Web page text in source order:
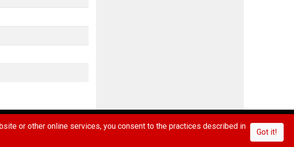
or other online services, you consent to the practices described in
Got it!